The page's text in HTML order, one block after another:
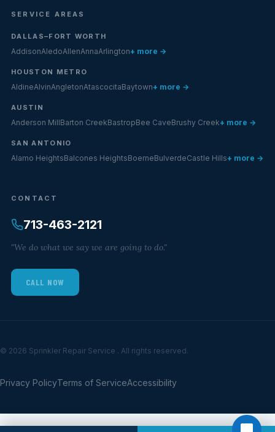
SERVICE AREAS
DALLAS–FORT WORTH
AddisonAledoAllenAnnaArlington+ more →
HOUSTON METRO
AldineAlvinAngletonAtascocitaBaytown+ more →
AUSTIN
Anderson MillBarton CreekBastropBee CaveBrushy Creek+ more →
SAN ANTONIO
Alamo HeightsBalcones HeightsBoerneBulverdeCastle Hills+ more →
CONTACT
713-463-2121
"We do what we say we are going to do."
CALL NOW
© 2026 Sprinkler Repair Service . All rights reserved.
Privacy PolicyTerms of ServiceAccessibility